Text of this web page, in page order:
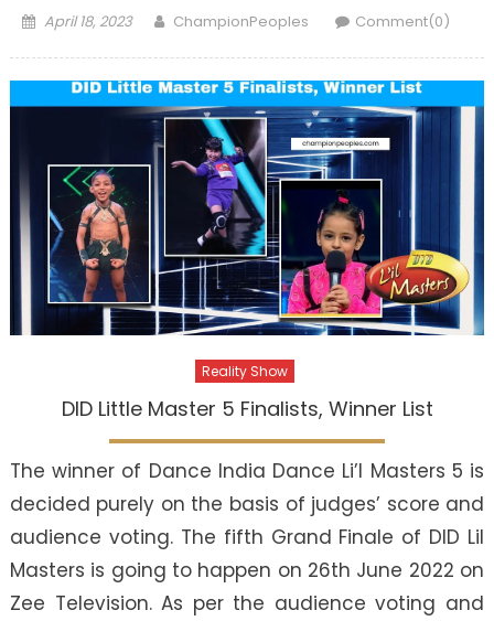
Posted
April 18, 2023 Author
ChampionPeoples Comment(0)
Reality Show
DID Little Master 5 Finalists, Winner List
The winner of Dance India Dance Li’l Masters 5 is
decided purely on the basis of judges’ score and
audience voting. The fifth Grand Finale of DID Lil
Masters is going to happen on 26th June 2022 on
Zee Television. As per the audience voting and